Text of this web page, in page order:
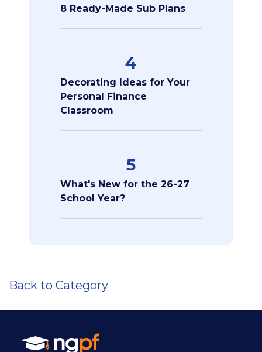
8 Ready-Made Sub Plans
4
Decorating Ideas for Your
Personal Finance
Classroom
5
What's New for the 26-27
School Year?
Back to Category